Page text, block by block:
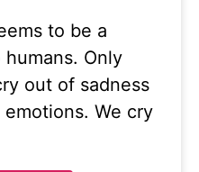
to be a
Only
out of sadness
We cry